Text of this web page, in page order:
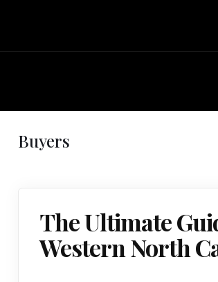
Buyers
The Ultimate
Western North